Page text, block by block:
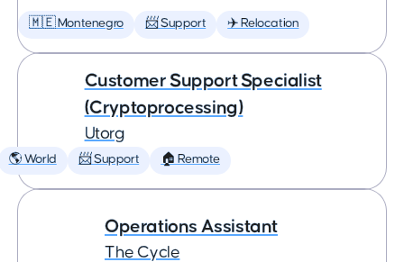
🇲🇪 Montenegro 📨 Support ✈️ Relocation
Customer Support Specialist
(Cryptoprocessing)
Utorg
🌎 World 📨 Support 🏠 Remote
Operations Assistant
The Cycle